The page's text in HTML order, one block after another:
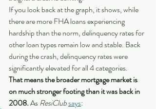
If you look back at the graph, it shows, while
there are more FHA loans experiencing
hardship than the norm, delinquency rates for
other loan types remain low and stable. Back
during the crash, delinquency rates were
significantly elevated for all 4 categories.
That means the broader mortgage market is
on much stronger footing than it was back in
2008. As ResiClubsays: